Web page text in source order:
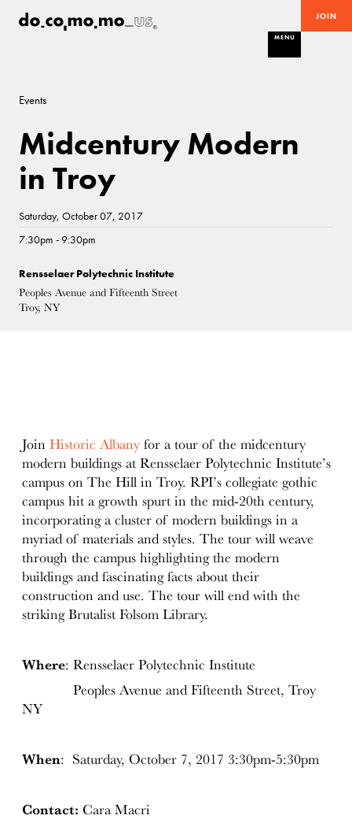
JOIN
MENU
Events
Midcentury Modern
in Troy
Saturday, October 07, 2017
7:30pm - 9:30pm
Rensselaer Polytechnic Institute
Peoples Avenue and Fifteenth Street
Troy, NY
JoinHistoric Albany for a tour of the midcentury
modern buildings at Rensselaer Polytechnic Institute’s
campus on The Hill in Troy. RPI’s collegiate gothic
campus hit a growth spurt in the mid-20th century,
incorporating a cluster of modern buildings in a
myriad of materials and styles. The tour will weave
through the campus highlighting the modern
buildings and fascinating facts about their
construction and use. The tour will end with the
striking Brutalist Folsom Library.
Where: Rensselaer Polytechnic Institute
Peoples Avenue and Fifteenth Street, Troy
NY
When: Saturday, October 7, 2017 3:30pm-5:30pm
Contact: Cara Macri